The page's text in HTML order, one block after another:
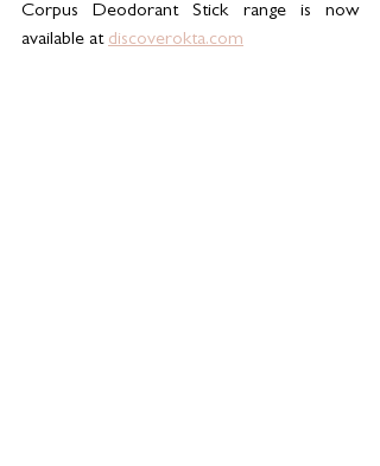
Corpus Deodorant Stick range is now
available at discoverokta.com